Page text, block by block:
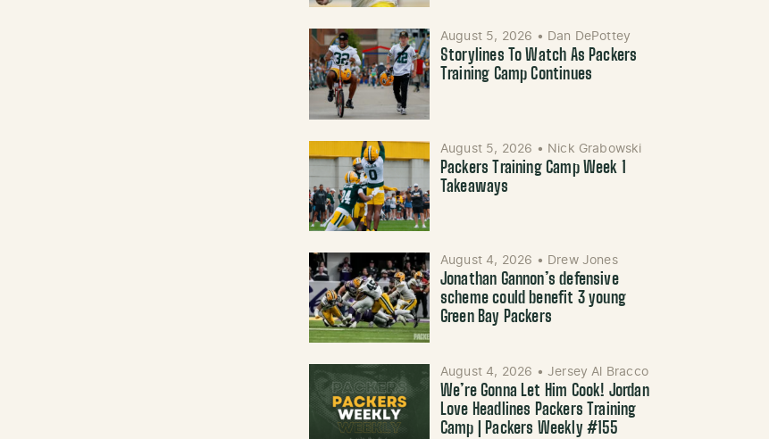
August 5, 2026 • Dan DePottey
Storylines To Watch As Packers
Training Camp Continues
August 5, 2026 • Nick Grabowski
Packers Training Camp Week 1
Takeaways
August 4, 2026 • Drew Jones
Jonathan Gannon’s defensive
scheme could benefit 3 young
Green Bay Packers
August 4, 2026 • Jersey Al Bracco
We’re Gonna Let Him Cook! Jordan
Love Headlines Packers Training
Camp | Packers Weekly #155